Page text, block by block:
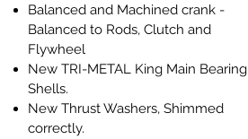
Balanced and Machined crank -
Balanced to Rods, Clutch and
Flywheel
New TRI-METAL King Main Bearing
Shells.
New Thrust Washers, Shimmed
correctly.